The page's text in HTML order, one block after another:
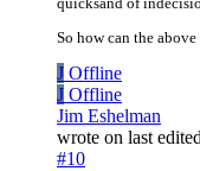
So how can the
J Offline
J Offline
Jim Eshelman
wrote on last
#10